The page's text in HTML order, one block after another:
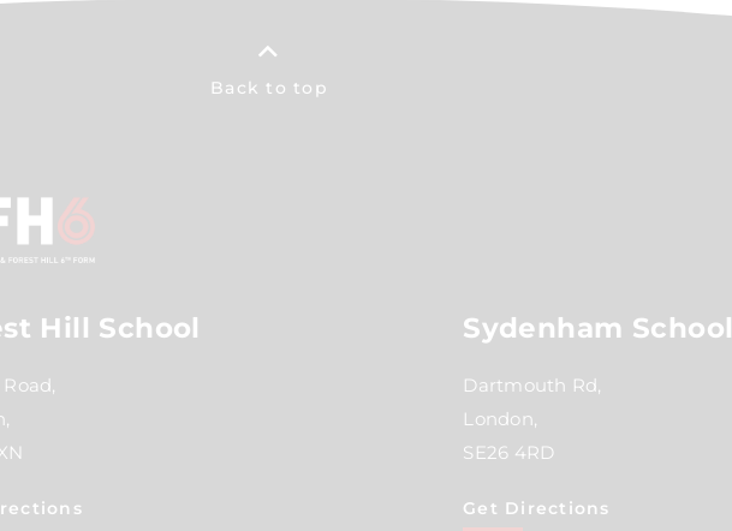
Back to top
Hill School Sydenham School
Dartmouth Rd,
London,
SE26 4RD
Get Directions